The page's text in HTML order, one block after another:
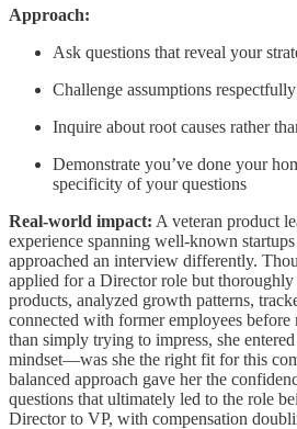
Approach:
Ask questions that reveal your
Challenge assumptions respectfully
Inquire about root causes rather
Demonstrate you’ve done your
specificity of your questions
Real-world impact: A veteran product
experience spanning well-known
approached an interview differently.
applied for a Director role but thoroughly
products, analyzed growth patterns,
connected with former employees
than simply trying to impress, she
mindset—was she the right fit for this
balanced approach gave her the
questions that ultimately led to the role
Director to VP, with compensation